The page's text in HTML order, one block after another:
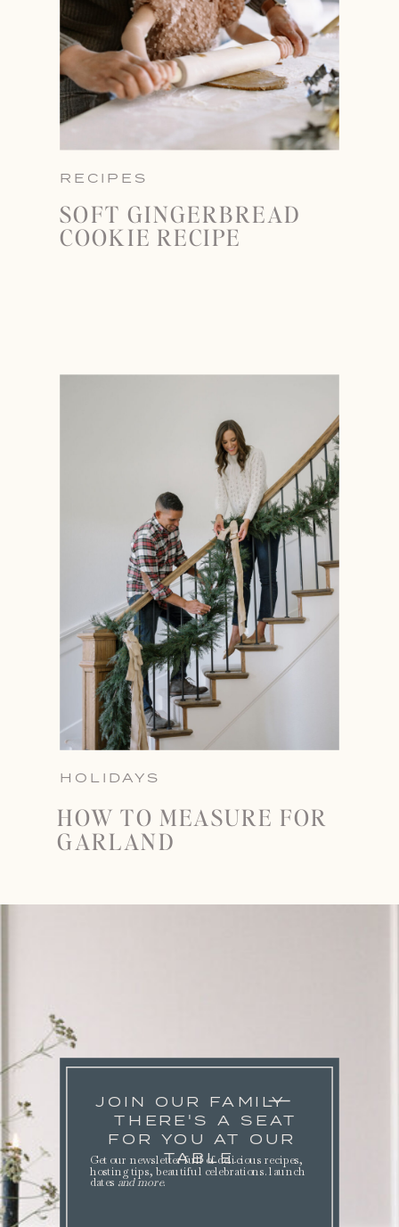
RECIPES
SOFT GINGERBREAD
COOKIE RECIPE
HOLIDAYS
HOW TO MEASURE FOR
GARLAND
JOIN OUR FAMILY
THERE'S A SEAT
FOR YOU AT OUR
TABLE.
Get our newsletter full of delicious recipes,
hosting tips, beautiful celebrations. launch
dates and more.